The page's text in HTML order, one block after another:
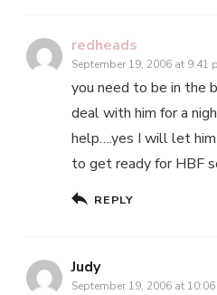
redheads
September 19, 2006 at 9:41
you need to be in the
deal with him for a
help….yes I will let
to get ready for HBF
REPLY
Judy
September 19, 2006 at